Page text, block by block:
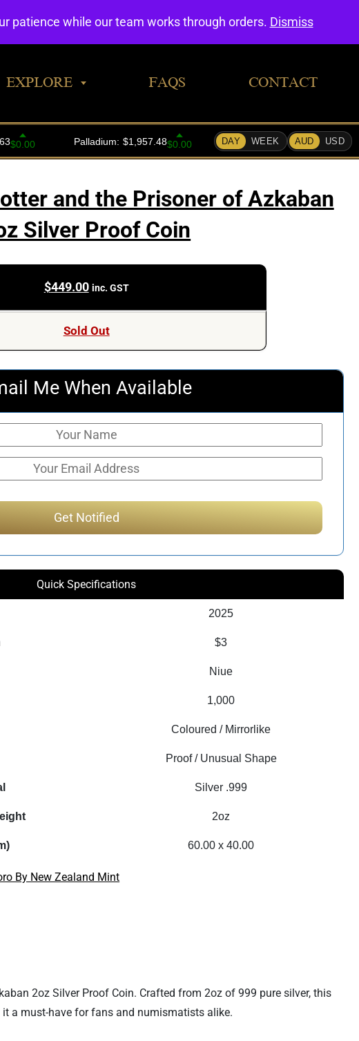
EXPLORE FAQS CONTACT
and the Prisoner of Azkaban
Silver Proof Coin
$449.00 inc. GST
Sold Out
Me When Available
Quick Specifications
2025
$3
Niue
1,000
Coloured / Mirrorlike
Proof / Unusual Shape
Silver .999
2oz
60.00 x 40.00
By New Zealand Mint
2oz Silver Proof Coin. Crafted from 2oz of 999 pure silver, this
a must-have for fans and numismatists alike.
patience while our team works through orders. Dismiss